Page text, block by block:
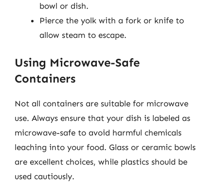
bowl or dish.
Pierce the yolk with a fork or knife to
allow steam to escape.
Using Microwave-Safe
Containers
Not all containers are suitable for microwave
use. Always ensure that your dish is labeled as
microwave-safe to avoid harmful chemicals
leaching into your food. Glass or ceramic bowls
are excellent choices, while plastics should be
used cautiously.